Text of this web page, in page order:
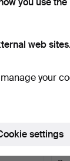
web sites.
your
settings